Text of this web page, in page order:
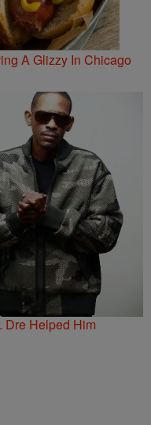
A Glizzy In Chicago
Dre Helped Him